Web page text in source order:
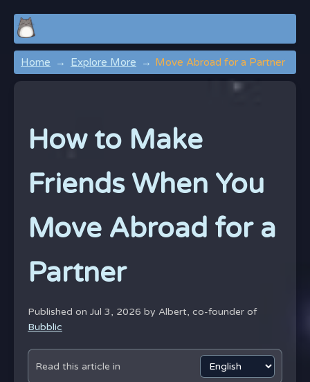
Home Explore More Move Abroad for a Partner
How to Make
Friends When You
Move Abroad for a
Partner
Published on Jul 3, 2026 by Albert, co-founder of
Bubblic
Read this article in